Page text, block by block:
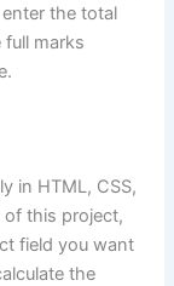
the total
marks
in HTML, CSS,
of this project,
field you want
the